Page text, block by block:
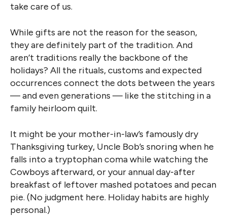
take care of us.
While gifts are not the reason for the season,
they are definitely part of the tradition. And
aren’t traditions really the backbone of the
holidays? All the rituals, customs and expected
occurrences connect the dots between the years
— and even generations — like the stitching in a
family heirloom quilt.
It might be your mother-in-law’s famously dry
Thanksgiving turkey, Uncle Bob’s snoring when he
falls into a tryptophan coma while watching the
Cowboys afterward, or your annual day-after
breakfast of leftover mashed potatoes and pecan
pie. (No judgment here. Holiday habits are highly
personal.)